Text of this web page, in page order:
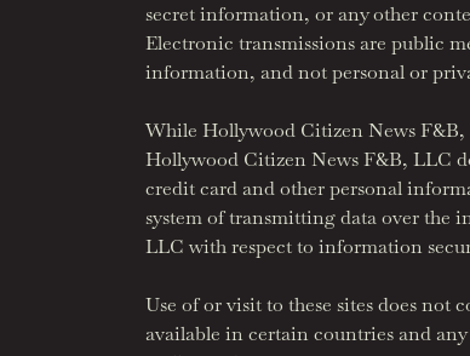
secret information, or any other
Electronic transmissions are public
information, and not personal or
While Hollywood Citizen News F&B,
Hollywood Citizen News F&B, LLC
credit card and other personal
system of transmitting data over the
LLC with respect to information
Use of or visit to these sites does not
available in certain countries and